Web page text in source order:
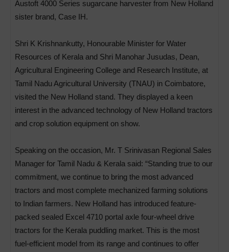
Austoft 4000 Series sugarcane harvester from New Holland
sister brand, Case IH.
Shri K Krishnankutty, Honourable Minister for Water
Resources of Kerala and Shri Manohar Jusudas, Dean,
Agricultural Engineering College and Research Institute, at
Tamil Nadu Agricultural University (TNAU) in Coimbatore,
visited the New Holland stand. They displayed a keen
interest in the advanced technology of New Holland tractors
and crop solution equipment on show.
Speaking on the occasion, Mr. T Srinivasan Regional Sales
Manager for Tamil Nadu & Kerala said: “Standing true to our
commitment, we continue to bring the most advanced
tractors and most complete mechanized farming solutions
to Indian farmers. New Holland has introduced feature-
packed sealed Excel 4710 portal axle four-wheel drive
tractors for the Kerala puddling market. This is the most
fuel-efficient model from its range and continues to offer